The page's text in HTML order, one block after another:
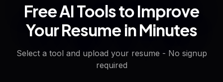
Free AI Tools to Improve
Your Resume in Minutes
Select a tool and upload your resume - No signup
required